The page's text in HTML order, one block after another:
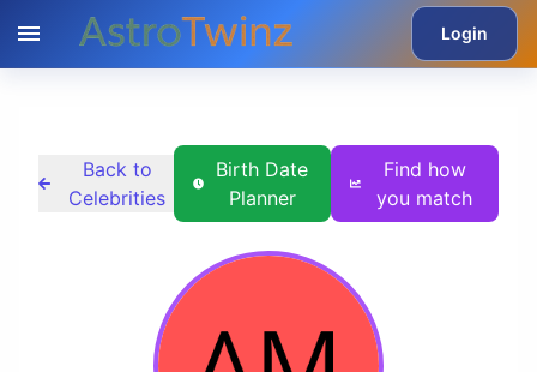
Login
Back to
Celebrities
Birth Date
Planner
Find how
you match